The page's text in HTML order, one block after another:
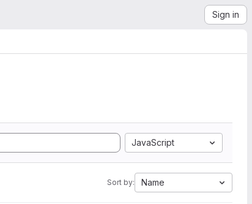
Sign in
JavaScript
Sort by: Name